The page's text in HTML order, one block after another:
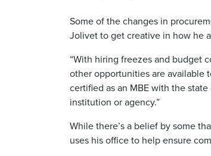
Some of the changes in
Jolivet to get creative in how he
“With hiring freezes and budget
other opportunities are available
certified as an MBE with the
institution or agency.”
While there’s a belief by some
uses his office to help ensure